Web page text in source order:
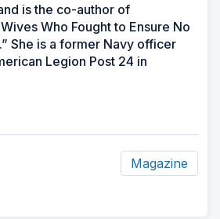
is the co-author of
Who Fought to Ensure No
She is a former Navy officer
Legion Post 24 in
Magazine